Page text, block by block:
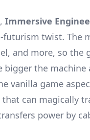
Immersive
twist. The
and more, so the
bigger the
vanilla game
can magically
power by